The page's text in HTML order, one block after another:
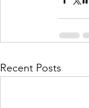
Recent Posts